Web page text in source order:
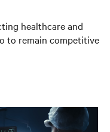
healthcare and
to remain competitive